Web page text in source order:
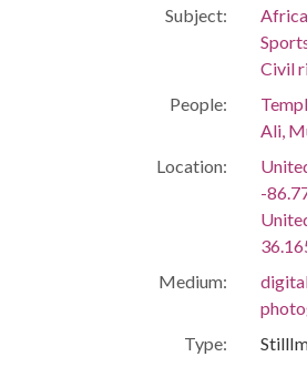
Subject:
Civil
People:
Ali,
Location:
-
Medium:
Type: